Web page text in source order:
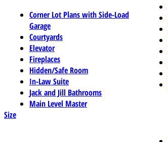
Corner Lot Plans with Side-Load
Garage
Courtyards
Elevator
Fireplaces
Hidden/Safe Room
In-Law Suite
Jack and Jill Bathrooms
Main Level Master
Size